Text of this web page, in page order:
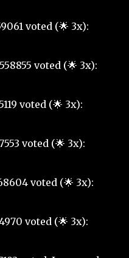
voted (🌟 3x):
voted (🌟 3x):
voted (🌟 3x):
voted (🌟 3x):
voted (🌟 3x):
voted (🌟 3x):